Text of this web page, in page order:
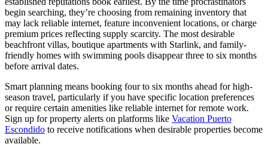
begin searching, they’re choosing from remaining inventory that
may lack reliable internet, feature inconvenient locations, or charge
premium prices reflecting supply scarcity. The most desirable
beachfront villas, boutique apartments with Starlink, and family-
friendly homes with swimming pools disappear three to six months
before arrival dates.
Smart planning means booking four to six months ahead for high-
season travel, particularly if you have specific location preferences
or require certain amenities like reliable internet for remote work.
Sign up for property alerts on platforms like Vacation Puerto
Escondido to receive notifications when desirable properties become
available.